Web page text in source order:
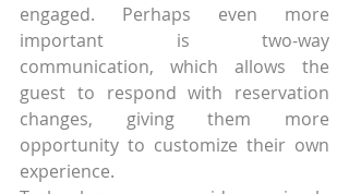
engaged. Perhaps even more
important is two-way
communication, which allows the
guest to respond with reservation
changes, giving them more
opportunity to customize their own
experience.